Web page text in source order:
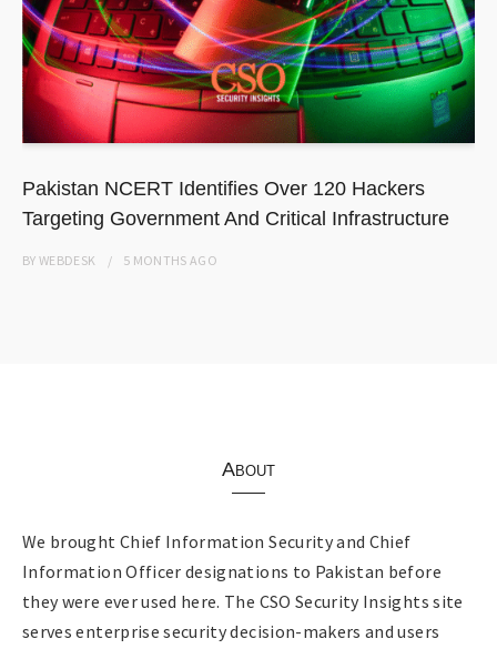
Pakistan NCERT Identifies Over 120 Hackers
Targeting Government And Critical Infrastructure
BYWEBDESK 5 MONTHS AGO
About
We brought Chief Information Security and Chief
Information Officer designations to Pakistan before
they were ever used here. The CSO Security Insights site
serves enterprise security decision-makers and users